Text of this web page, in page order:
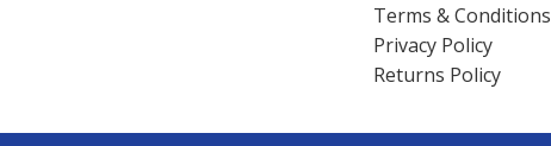
Terms & Conditions
Privacy Policy
Returns Policy